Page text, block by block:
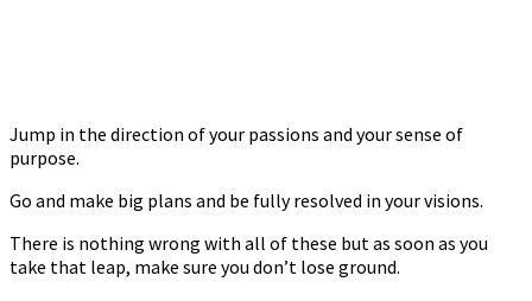
Jump in the direction of your passions and your sense of
purpose.
Go and make big plans and be fully resolved in your visions.
There is nothing wrong with all of these but as soon as you
take that leap, make sure you don’t lose ground.